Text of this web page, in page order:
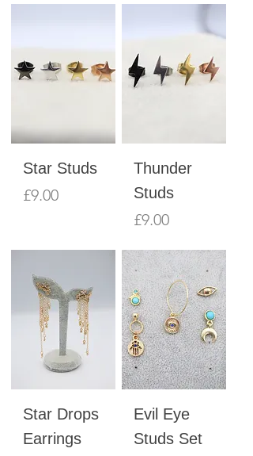
Star Studs
Price
£9.00
Thunder
Studs
Price
£9.00
Star Drops
Earrings
Evil Eye
Studs Set